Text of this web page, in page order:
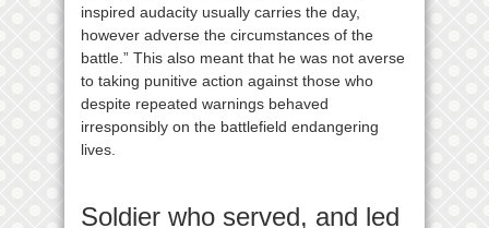
inspired audacity usually carries the day,
however adverse the circumstances of the
battle.” This also meant that he was not averse
to taking punitive action against those who
despite repeated warnings behaved
irresponsibly on the battlefield endangering
lives.
Soldier who served, and led